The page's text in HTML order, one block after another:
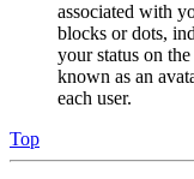
associated with
blocks or dots,
your status on
known as an
each user.
Top